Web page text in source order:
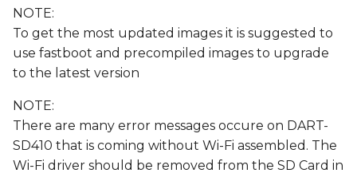
NOTE:
To get the most updated images it is suggested to
use fastboot and precompiled images to upgrade
to the latest version
NOTE:
There are many error messages occure on DART-
SD410 that is coming without Wi-Fi assembled. The
Wi-Fi driver should be removed from the SD Card in